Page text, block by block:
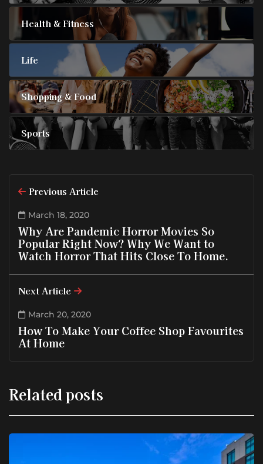
Health & Fitness
Life
Shopping & Food
Sports
Previous Article
March 18, 2020
Why Are Pandemic Horror Movies So
Popular Right Now? Why We Want to
Watch Horror That Hits Close To Home.
Next Article
March 20, 2020
How To Make Your Coffee Shop Favourites
At Home
Related posts